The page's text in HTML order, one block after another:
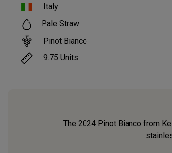
Italy
Pale Straw
Pinot Bianco
9.75 Units
The 2024 Pinot Bianco from